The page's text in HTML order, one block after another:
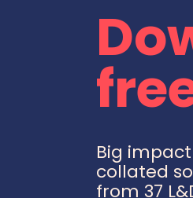
Big
collated
from 37